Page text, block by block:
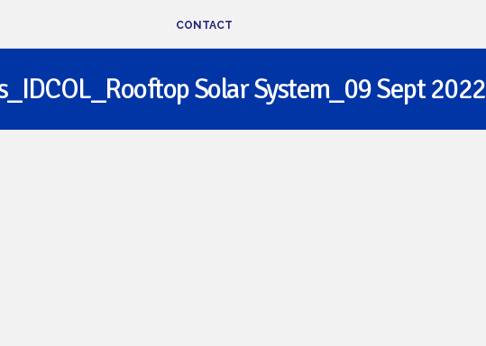
CONTACT
Solar System_09 Sept 2022